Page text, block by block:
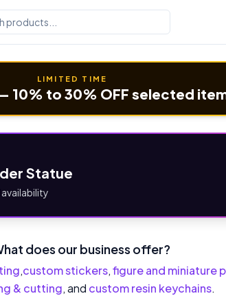
LIMITED TIME
10% to 30% OFF selected
Statue
availability
does our business offer?
,custom stickers,figure and miniature
& cutting, and custom resin keychains.